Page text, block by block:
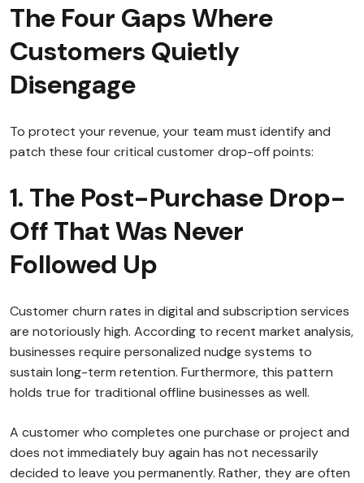
The Four Gaps Where
Customers Quietly
Disengage
To protect your revenue, your team must identify and
patch these four critical customer drop-off points:
1. The Post-Purchase Drop-
Off That Was Never
Followed Up
Customer churn rates in digital and subscription services
are notoriously high. According to recent market analysis,
businesses require personalized nudge systems to
sustain long-term retention. Furthermore, this pattern
holds true for traditional offline businesses as well.
A customer who completes one purchase or project and
does not immediately buy again has not necessarily
decided to leave you permanently. Rather, they are often